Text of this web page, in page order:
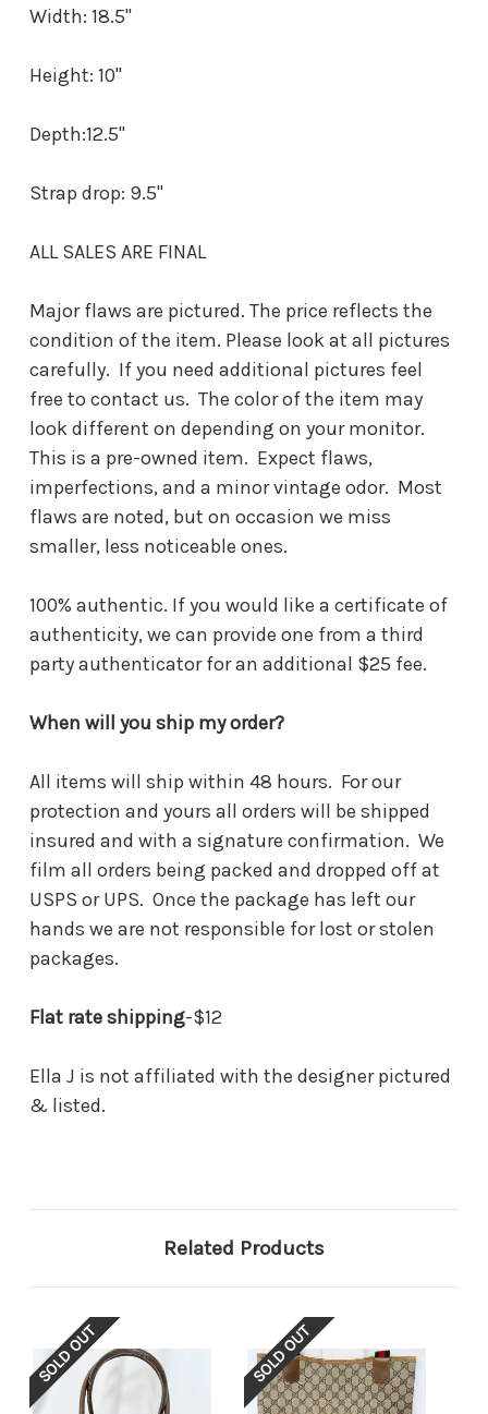
Width: 18.5"
Height: 10"
Depth:12.5"
Strap drop: 9.5"
ALL SALES ARE FINAL
Major flaws are pictured. The price reflects the
condition of the item. Please look at all pictures
carefully. If you need additional pictures feel
free to contact us. The color of the item may
look different on depending on your monitor.
This is a pre-owned item. Expect flaws,
imperfections, and a minor vintage odor. Most
flaws are noted, but on occasion we miss
smaller, less noticeable ones.
100% authentic. If you would like a certificate of
authenticity, we can provide one from a third
party authenticator for an additional $25 fee.
When will you ship my order?
All items will ship within 48 hours. For our
protection and yours all orders will be shipped
insured and with a signature confirmation. We
film all orders being packed and dropped off at
USPS or UPS. Once the package has left our
hands we are not responsible for lost or stolen
packages.
Flat rate shipping-$12
Ella J is not affiliated with the designer pictured
& listed.
Related Products
SOLD OUT SOLD OUT